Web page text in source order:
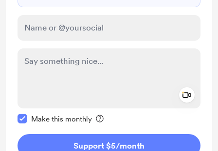
Make this monthly
Support $5/month